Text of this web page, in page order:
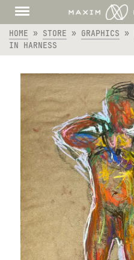
HOME » STORE » GRAPHICS »
IN HARNESS